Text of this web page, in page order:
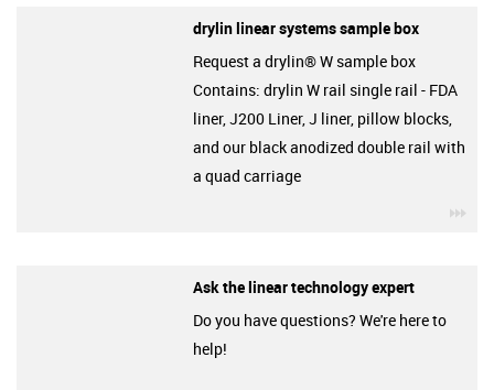
drylin linear systems sample box
Request a drylin® W sample box
Contains: drylin W rail single rail - FDA
liner, J200 Liner, J liner, pillow blocks,
and our black anodized double rail with
a quad carriage
Ask the linear technology expert
Do you have questions? We're here to
help!